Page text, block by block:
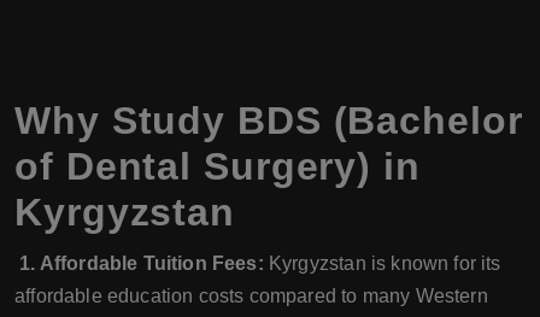
Why Study BDS (Bachelor
of Dental Surgery) in
Kyrgyzstan
1. Affordable Tuition Fees: Kyrgyzstan is known for its
affordable education costs compared to many Western